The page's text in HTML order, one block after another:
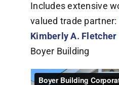
Includes extensive
valued trade partner:
Kimberly A. Fletcher
Boyer Building